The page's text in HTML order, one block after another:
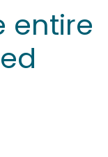
entire